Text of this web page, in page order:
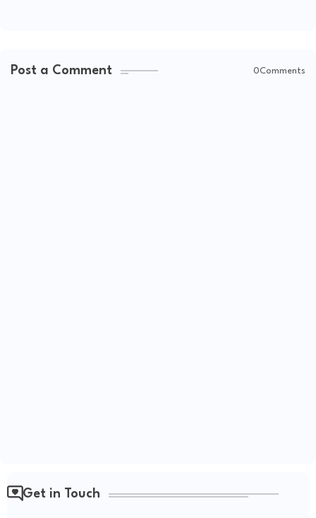
Post a Comment 0Comments
Get in Touch